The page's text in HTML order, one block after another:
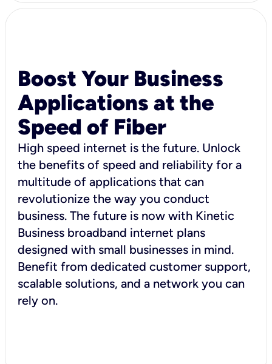
Boost Your Business
Applications at the
Speed of Fiber
High speed internet is the future. Unlock
the benefits of speed and reliability for a
multitude of applications that can
revolutionize the way you conduct
business. The future is now with Kinetic
Business broadband internet plans
designed with small businesses in mind.
Benefit from dedicated customer support,
scalable solutions, and a network you can
rely on.